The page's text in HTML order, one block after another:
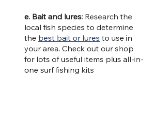
e. Bait and lures: Research the
local fish species to determine
the best bait or lures to use in
your area. Check out our shop
for lots of useful items plus all-in-
one surf fishing kits